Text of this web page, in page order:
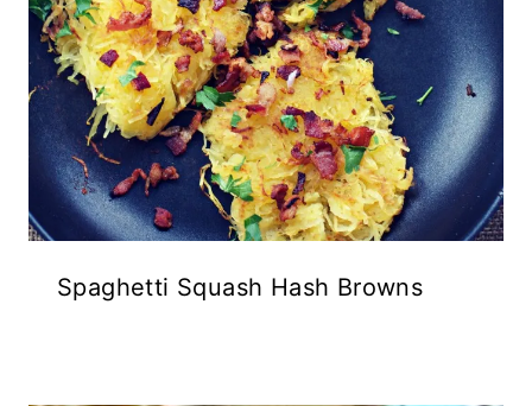
Spaghetti Squash Hash Browns